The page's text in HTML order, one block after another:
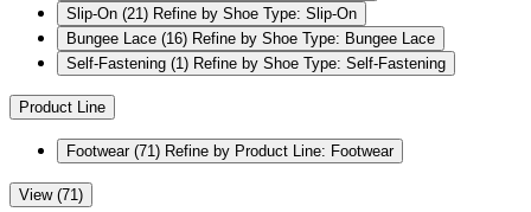
Slip-On (21) Refine by Shoe Type: Slip-On
Bungee Lace (16) Refine by Shoe Type: Bungee Lace
Self-Fastening (1) Refine by Shoe Type: Self-Fastening
Product Line
Footwear (71) Refine by Product Line: Footwear
View (71)